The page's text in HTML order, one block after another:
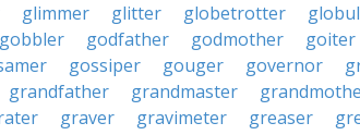
glimmer glitter globetrotter
gobbler godfather godmother goiter
gossiper gouger governor
grandfather grandmaster
graver gravimeter greaser